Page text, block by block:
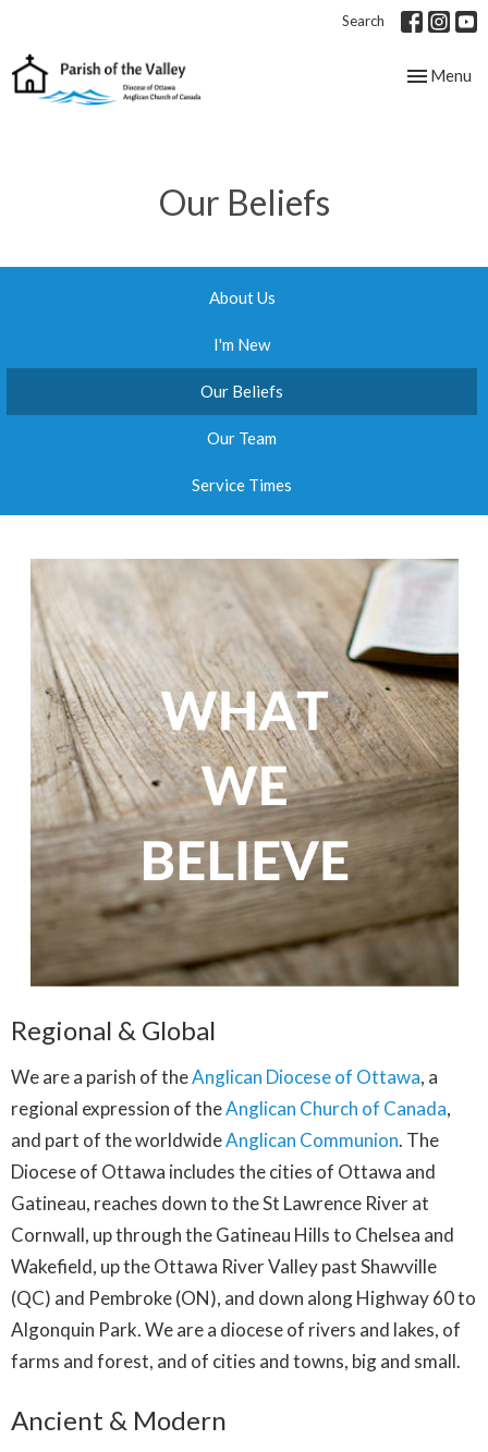
Search
Toggle
Menu
Our Beliefs
About Us
I'm New
Our Beliefs
Our Team
Service Times
Regional & Global
We are a parish of theAnglican Diocese of Ottawa, a
regional expression of theAnglican Church of Canada,
and part of the worldwideAnglican Communion. The
Diocese of Ottawa includes the cities of Ottawa and
Gatineau, reaches down to the St Lawrence River at
Cornwall, up through the Gatineau Hills to Chelsea and
Wakefield, up the Ottawa River Valley past Shawville
(QC) and Pembroke (ON), and down along Highway 60 to
Algonquin Park. We are a diocese of rivers and lakes, of
farms and forest, and of cities and towns, big and small.
Ancient & Modern